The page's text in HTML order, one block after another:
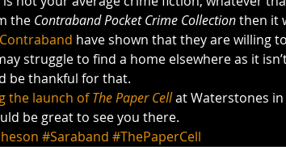
the Contraband Pocket Crime Collection then it
Contraband have shown that they are willing
struggle to find a home elsewhere as it
be thankful for that.
the launch of The Paper Cell at Waterstones in
be great to see you there.
#Saraband #ThePaperCell